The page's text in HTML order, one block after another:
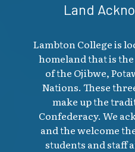
Land
Lambton College is
homeland that is
of the Ojibwe,
Nations. These
make up the
Confederacy. We
and the welcome
students and staff